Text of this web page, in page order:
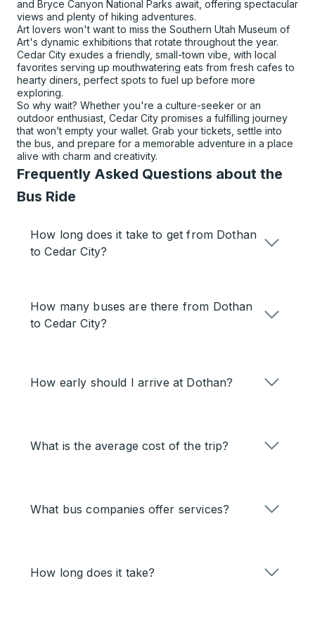
and Bryce Canyon National Parks await, offering spectacular
views and plenty of hiking adventures.
Art lovers won't want to miss the Southern Utah Museum of
Art's dynamic exhibitions that rotate throughout the year.
Cedar City exudes a friendly, small-town vibe, with local
favorites serving up mouthwatering eats from fresh cafes to
hearty diners, perfect spots to fuel up before more
exploring.
So why wait? Whether you're a culture-seeker or an
outdoor enthusiast, Cedar City promises a fulfilling journey
that won’t empty your wallet. Grab your tickets, settle into
the bus, and prepare for a memorable adventure in a place
alive with charm and creativity.
Frequently Asked Questions about the
Bus Ride
How long does it take to get from Dothan
to Cedar City?
How many buses are there from Dothan
to Cedar City?
How early should I arrive at Dothan?
What is the average cost of the trip?
What bus companies offer services?
How long does it take?